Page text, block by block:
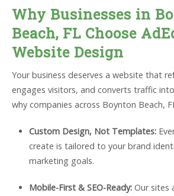
Why Businesses in
Beach, FL Choose
Website Design
Your business deserves a website that
engages visitors, and converts traffic into
why companies across Boynton Beach,
Custom Design, Not Templates:
create is tailored to your brand
marketing goals.
Mobile-First & SEO-Ready:Our sites